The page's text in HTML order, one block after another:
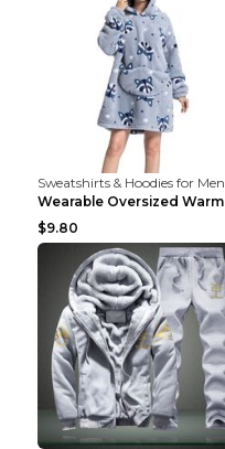
Sweatshirts & Hoodies for Men
$9.80